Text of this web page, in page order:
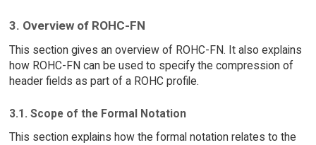
3. Overview of ROHC-FN
This section gives an overview of ROHC-FN. It also explains
how ROHC-FN can be used to specify the compression of
header fields as part of a ROHC profile.
3.1. Scope of the Formal Notation
This section explains how the formal notation relates to the